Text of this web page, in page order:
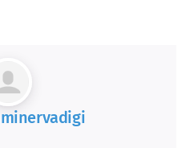
minervadigi